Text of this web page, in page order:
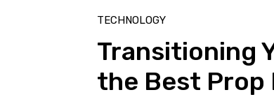
TECHNOLOGY
Transitioning
the Best Prop